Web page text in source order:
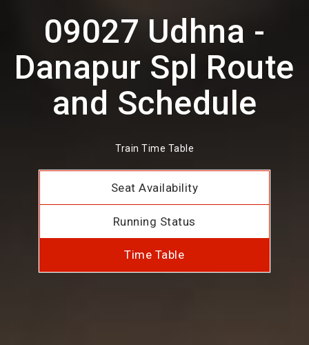
09027 Udhna -
Danapur Spl Route
and Schedule
Train Time Table
Seat Availability
Running Status
Time Table